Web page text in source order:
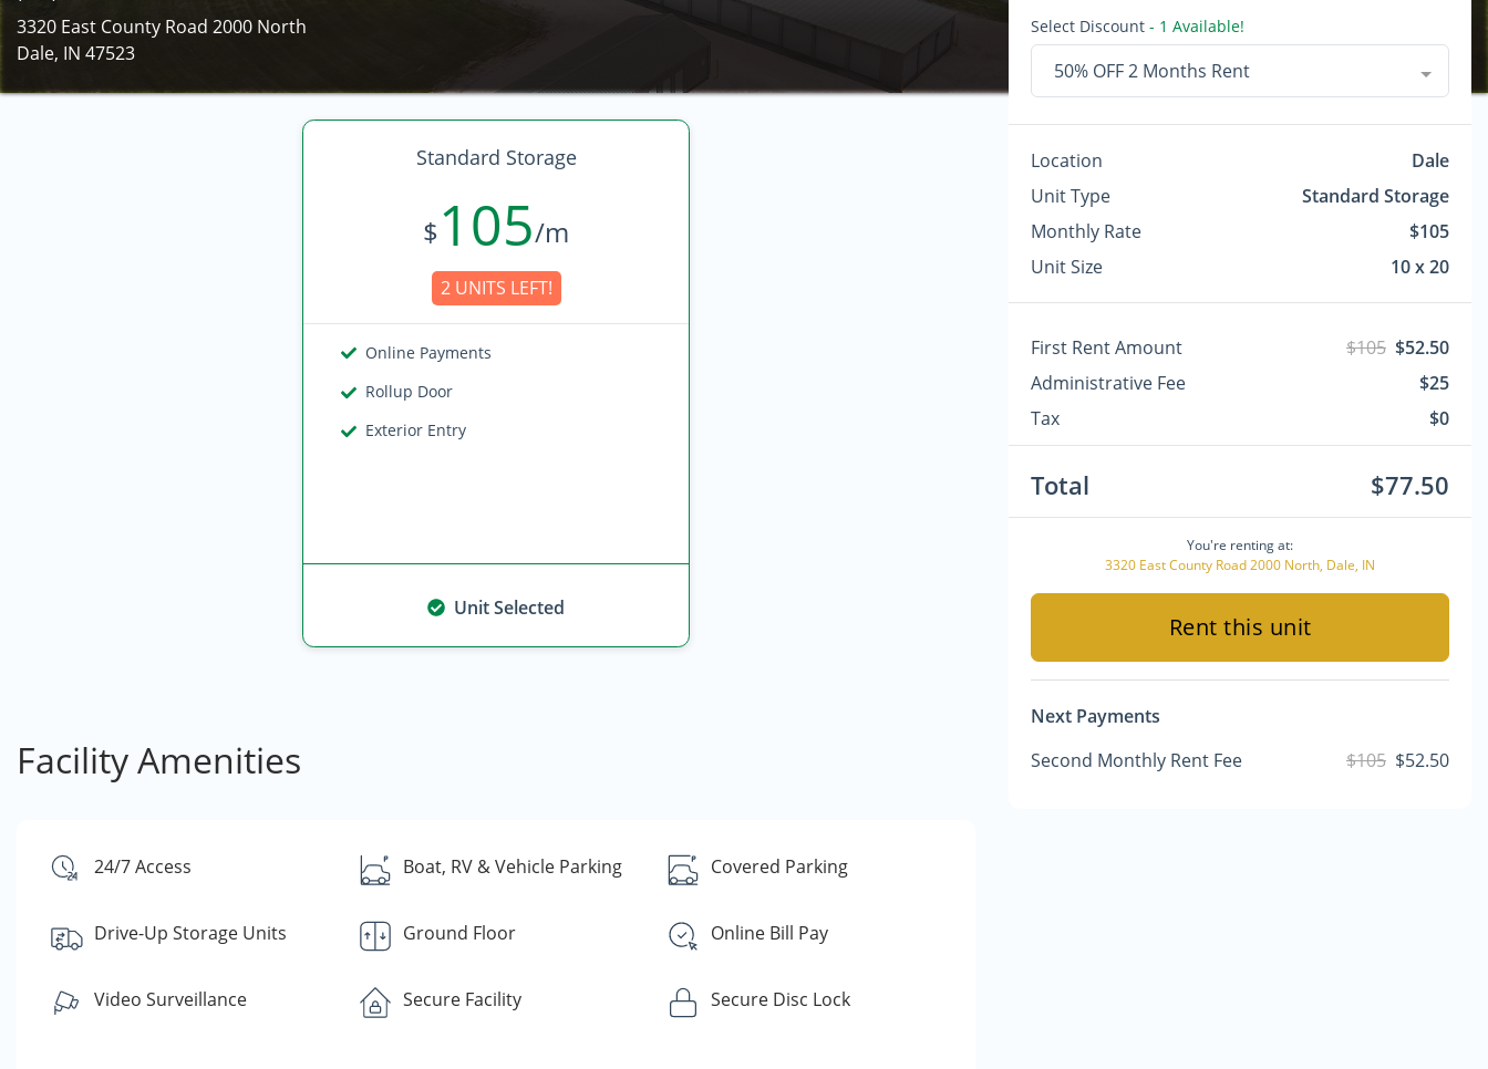
3320 East County Road 2000 North
Dale, IN 47523
Standard Storage
$105/m
2 UNITS LEFT!
Online Payments
Rollup Door
Exterior Entry
Unit Selected
Facility Amenities
24/7 Access Boat, RV & Vehicle Parking Covered Parking
Drive-Up Storage Units Ground Floor Online Bill Pay
Video Surveillance Secure Facility Secure Disc Lock
Select Discount - 1 Available!
50% OFF 2 Months Rent
Location
Dale
Unit Type
Standard Storage
Monthly Rate
$105
Unit Size
10 x 20
First Rent Amount $105 $52.50
Administrative Fee
$25
Tax
$0
Total $77.50
You're renting at:
3320 East County Road 2000 North, Dale, IN
Rent this unit
Next Payments
Second Monthly Rent Fee
$105 $52.50